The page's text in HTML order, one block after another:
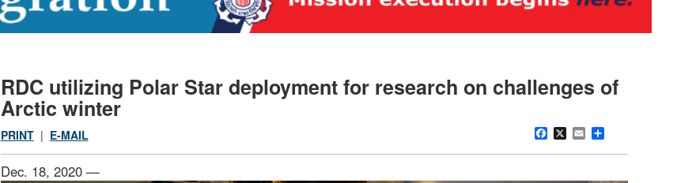
RDC utilizing Polar Star deployment for research on challenges of
Arctic winter
Facebook
X Email
PRINT| E-MAIL
Dec. 18, 2020 —